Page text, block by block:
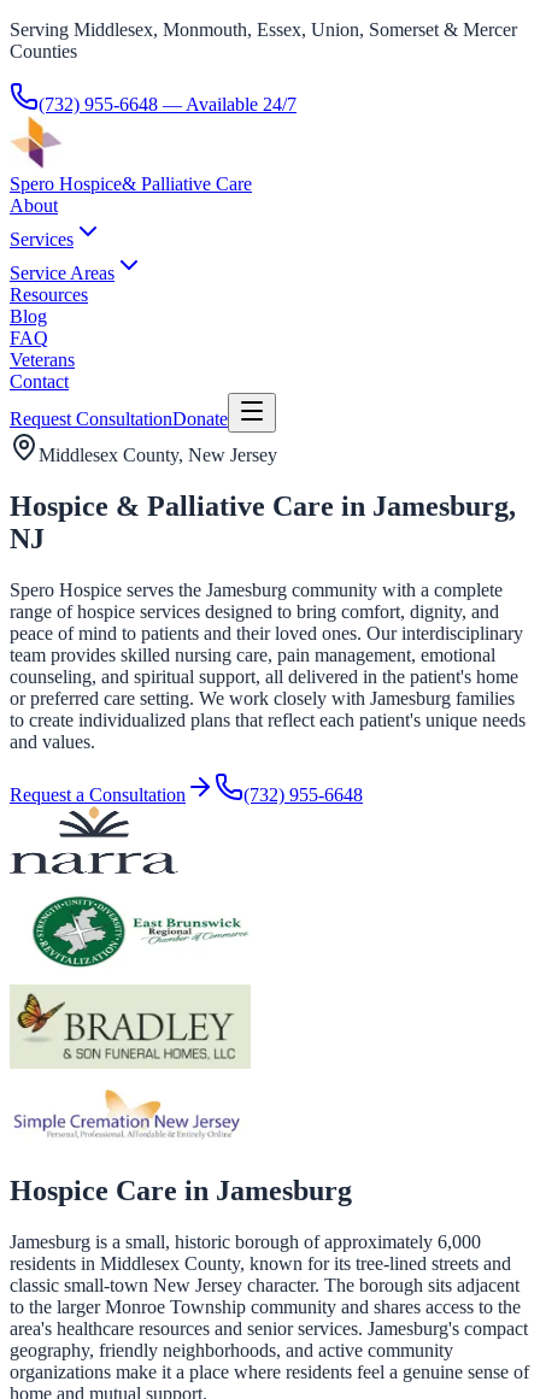
Serving Middlesex, Monmouth, Essex, Union, Somerset & Mercer
Counties
(732) 955-6648 — Available 24/7
Spero Hospice& Palliative Care
About
Services
Service Areas
Resources
Blog
FAQ
Veterans
Contact
Request ConsultationDonate
Middlesex County, New Jersey
Hospice & Palliative Care in Jamesburg,
NJ
Spero Hospice serves the Jamesburg community with a complete
range of hospice services designed to bring comfort, dignity, and
peace of mind to patients and their loved ones. Our interdisciplinary
team provides skilled nursing care, pain management, emotional
counseling, and spiritual support, all delivered in the patient's home
or preferred care setting. We work closely with Jamesburg families
to create individualized plans that reflect each patient's unique needs
and values.
Request a Consultation (732) 955-6648
Hospice Care in Jamesburg
Jamesburg is a small, historic borough of approximately 6,000
residents in Middlesex County, known for its tree-lined streets and
classic small-town New Jersey character. The borough sits adjacent
to the larger Monroe Township community and shares access to the
area's healthcare resources and senior services. Jamesburg's compact
geography, friendly neighborhoods, and active community
organizations make it a place where residents feel a genuine sense of
home and mutual support.